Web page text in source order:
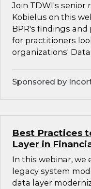
Join TDWI's senior
Kobielus on this
BPR's findings
for practitioners
organizations'
Sponsored by
Best Practices
Layer in
In this webinar, we
legacy system
data layer